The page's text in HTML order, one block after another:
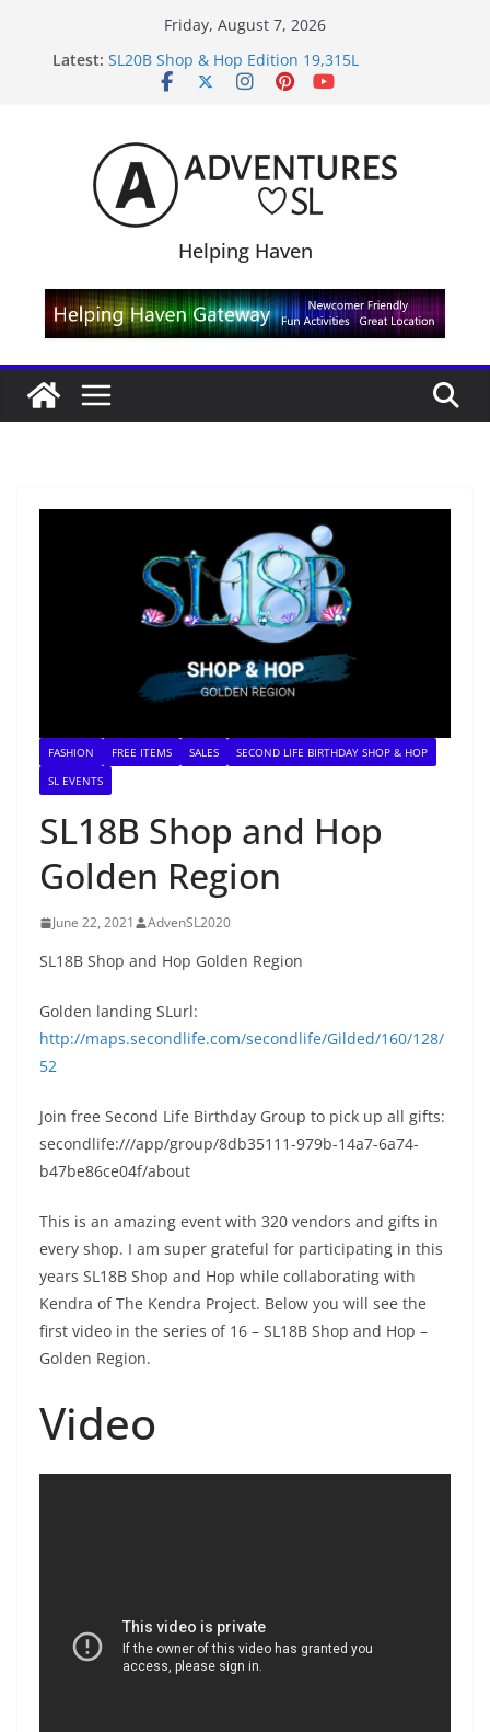
Friday, August 7, 2026
Latest: Midnight Order Gifts with Cat Pink
SL20B Shop & Hop Edition 19,315L
SL Inventory Tips, Tricks & Fixes
Helping Haven
FASHION FREE ITEMS SALES
SECOND LIFE BIRTHDAY SHOP & HOP
SL EVENTS
SL18B Shop and Hop
Golden Region
June 22, 2021 AdvenSL2020
SL18B Shop and Hop Golden Region
Golden landing SLurl:
http://maps.secondlife.com/secondlife/Gilded/160/128/
52
Join free Second Life Birthday Group to pick up all gifts:
secondlife:///app/group/8db35111-979b-14a7-6a74-
b47be86ce04f/about
This is an amazing event with 320 vendors and gifts in
every shop. I am super grateful for participating in this
years SL18B Shop and Hop while collaborating with
Kendra of The Kendra Project. Below you will see the
first video in the series of 16 – SL18B Shop and Hop –
Golden Region.
Video